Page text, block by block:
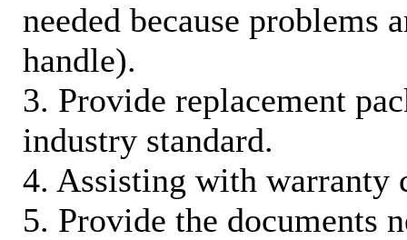
needed because problems
handle).
3. Provide replacement
industry standard.
4. Assisting with warranty
5. Provide the documents